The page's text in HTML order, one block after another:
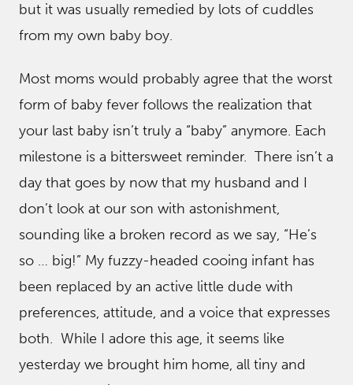
but it was usually remedied by lots of cuddles
from my own baby boy.
Most moms would probably agree that the worst
form of baby fever follows the realization that
your last baby isn’t truly a “baby” anymore. Each
milestone is a bittersweet reminder. There isn’t a
day that goes by now that my husband and I
don’t look at our son with astonishment,
sounding like a broken record as we say, “He’s
so … big!” My fuzzy-headed cooing infant has
been replaced by an active little dude with
preferences, attitude, and a voice that expresses
both. While I adore this age, it seems like
yesterday we brought him home, all tiny and